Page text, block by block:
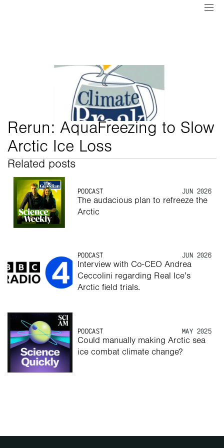
Rerun: AquaFreezing to Slow
Arctic Ice Loss
Related posts
PODCAST JUN 2026
The audacious plan to refreeze the
Arctic
PODCAST JUN 2026
Interview with Co-CEO Andrea
Ceccolini regarding Real Ice’s
Arctic field trials.
PODCAST MAY 2025
Could manually making Arctic sea
ice combat climate change?